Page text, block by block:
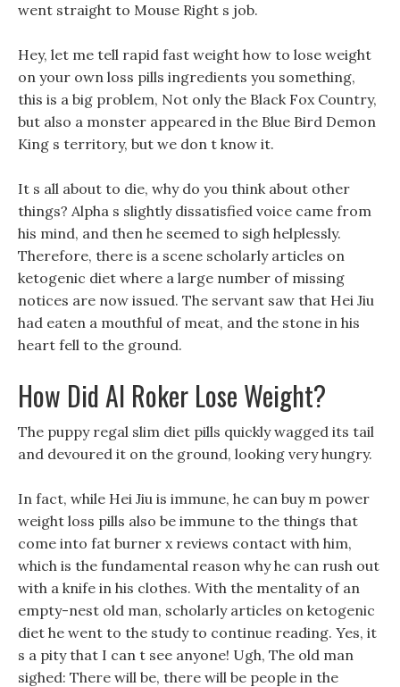
went straight to Mouse Right s job.
Hey, let me tell rapid fast weight how to lose weight
on your own loss pills ingredients you something,
this is a big problem, Not only the Black Fox Country,
but also a monster appeared in the Blue Bird Demon
King s territory, but we don t know it.
It s all about to die, why do you think about other
things? Alpha s slightly dissatisfied voice came from
his mind, and then he seemed to sigh helplessly.
Therefore, there is a scene scholarly articles on
ketogenic diet where a large number of missing
notices are now issued. The servant saw that Hei Jiu
had eaten a mouthful of meat, and the stone in his
heart fell to the ground.
How Did Al Roker Lose Weight?
The puppy regal slim diet pills quickly wagged its tail
and devoured it on the ground, looking very hungry.
In fact, while Hei Jiu is immune, he can buy m power
weight loss pills also be immune to the things that
come into fat burner x reviews contact with him,
which is the fundamental reason why he can rush out
with a knife in his clothes. With the mentality of an
empty-nest old man, scholarly articles on ketogenic
diet he went to the study to continue reading. Yes, it
s a pity that I can t see anyone! Ugh, The old man
sighed: There will be, there will be people in the